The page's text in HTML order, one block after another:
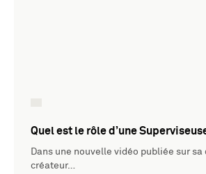
Quel est le rôle d’une
Dans une nouvelle vidéo publiée sur sa
créateur…